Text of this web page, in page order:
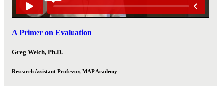
A Primer on Evaluation
Greg Welch, Ph.D.
Research Assistant Professor, MAP Academy